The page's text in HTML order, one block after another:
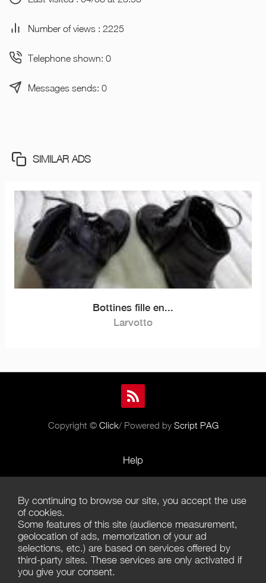
Number of views : 2225
Telephone shown: 0
Messages sends: 0
SIMILAR ADS
Bottines fille en...
Larvotto
Copyright © Click/ Powered by Script PAG
Help
Terms of Use
Terms of Sales
Privacy Policy
Management of cookies
By continuing to browse our site, you accept the use
of cookies.
Some features of this site (audience measurement,
geolocation of ads, memorization of your ad
selections, etc.) are based on services offered by
third-party sites. These services are only activated if
you give your consent.